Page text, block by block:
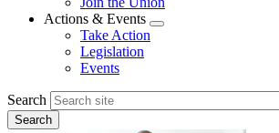
Actions & Events
Expand
Take Action
Legislation
Events
Search